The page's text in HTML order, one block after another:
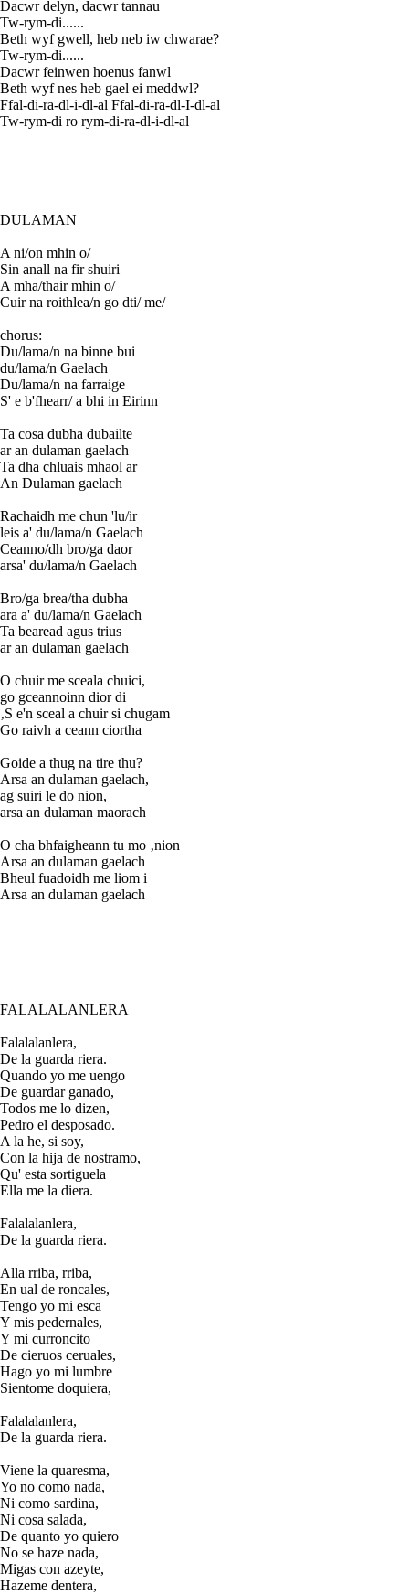
Dacwr delyn, dacwr tannau
Tw-rym-di......
Beth wyf gwell, heb neb iw chwarae?
Tw-rym-di......
Dacwr feinwen hoenus fanwl
Beth wyf nes heb gael ei meddwl?
Ffal-di-ra-dl-i-dl-al Ffal-di-ra-dl-I-dl-al
Tw-rym-di ro rym-di-ra-dl-i-dl-al
DULAMAN
A ni/on mhin o/
Sin anall na fir shuiri
A mha/thair mhin o/
Cuir na roithlea/n go dti/ me/
chorus:
Du/lama/n na binne bui
du/lama/n Gaelach
Du/lama/n na farraige
S' e b'fhearr/ a bhi in Eirinn
Ta cosa dubha dubailte
ar an dulaman gaelach
Ta dha chluais mhaol ar
An Dulaman gaelach
Rachaidh me chun 'lu/ir
leis a' du/lama/n Gaelach
Ceanno/dh bro/ga daor
arsa' du/lama/n Gaelach
Bro/ga brea/tha dubha
ara a' du/lama/n Gaelach
Ta bearead agus trius
ar an dulaman gaelach
O chuir me sceala chuici,
go gceannoinn dior di
‚S e'n sceal a chuir si chugam
Go raivh a ceann ciortha
Goide a thug na tire thu?
Arsa an dulaman gaelach,
ag suiri le do nion,
arsa an dulaman maorach
O cha bhfaigheann tu mo ‚nion
Arsa an dulaman gaelach
Bheul fuadoidh me liom i
Arsa an dulaman gaelach
FALALALANLERA
Falalalanlera,
De la guarda riera.
Quando yo me uengo
De guardar ganado,
Todos me lo dizen,
Pedro el desposado.
A la he, si soy,
Con la hija de nostramo,
Qu' esta sortiguela
Ella me la diera.
Falalalanlera,
De la guarda riera.
Alla rriba, rriba,
En ual de roncales,
Tengo yo mi esca
Y mis pedernales,
Y mi curroncito
De cieruos ceruales,
Hago yo mi lumbre
Sientome doquiera,
Falalalanlera,
De la guarda riera.
Viene la quaresma,
Yo no como nada,
Ni como sardina,
Ni cosa salada,
De quanto yo quiero
No se haze nada,
Migas con azeyte,
Hazeme dentera,